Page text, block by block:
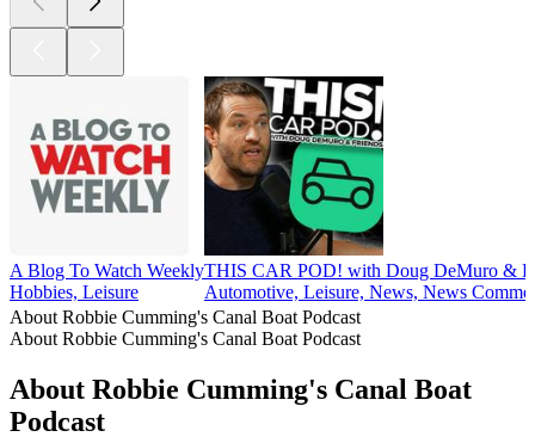
A Blog To Watch Weekly
Hobbies, Leisure
THIS CAR POD! with Doug DeMuro &
Automotive, Leisure, News, News
About Robbie Cumming's Canal Boat Podcast
About Robbie Cumming's Canal Boat Podcast
About Robbie Cumming's Canal Boat
Podcast